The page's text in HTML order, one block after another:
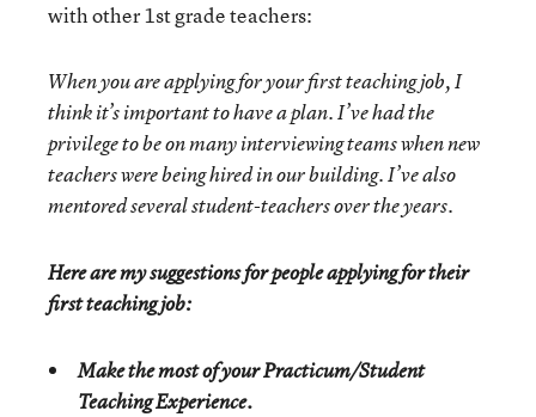
with other 1st grade teachers:
When you are applying for your first teaching job, I
think it’s important to have a plan. I’ve had the
privilege to be on many interviewing teams when new
teachers were being hired in our building. I’ve also
mentored several student-teachers over the years.
Here are my suggestions for people applying for their
first teaching job:
Make the most of your Practicum/Student
Teaching Experience.